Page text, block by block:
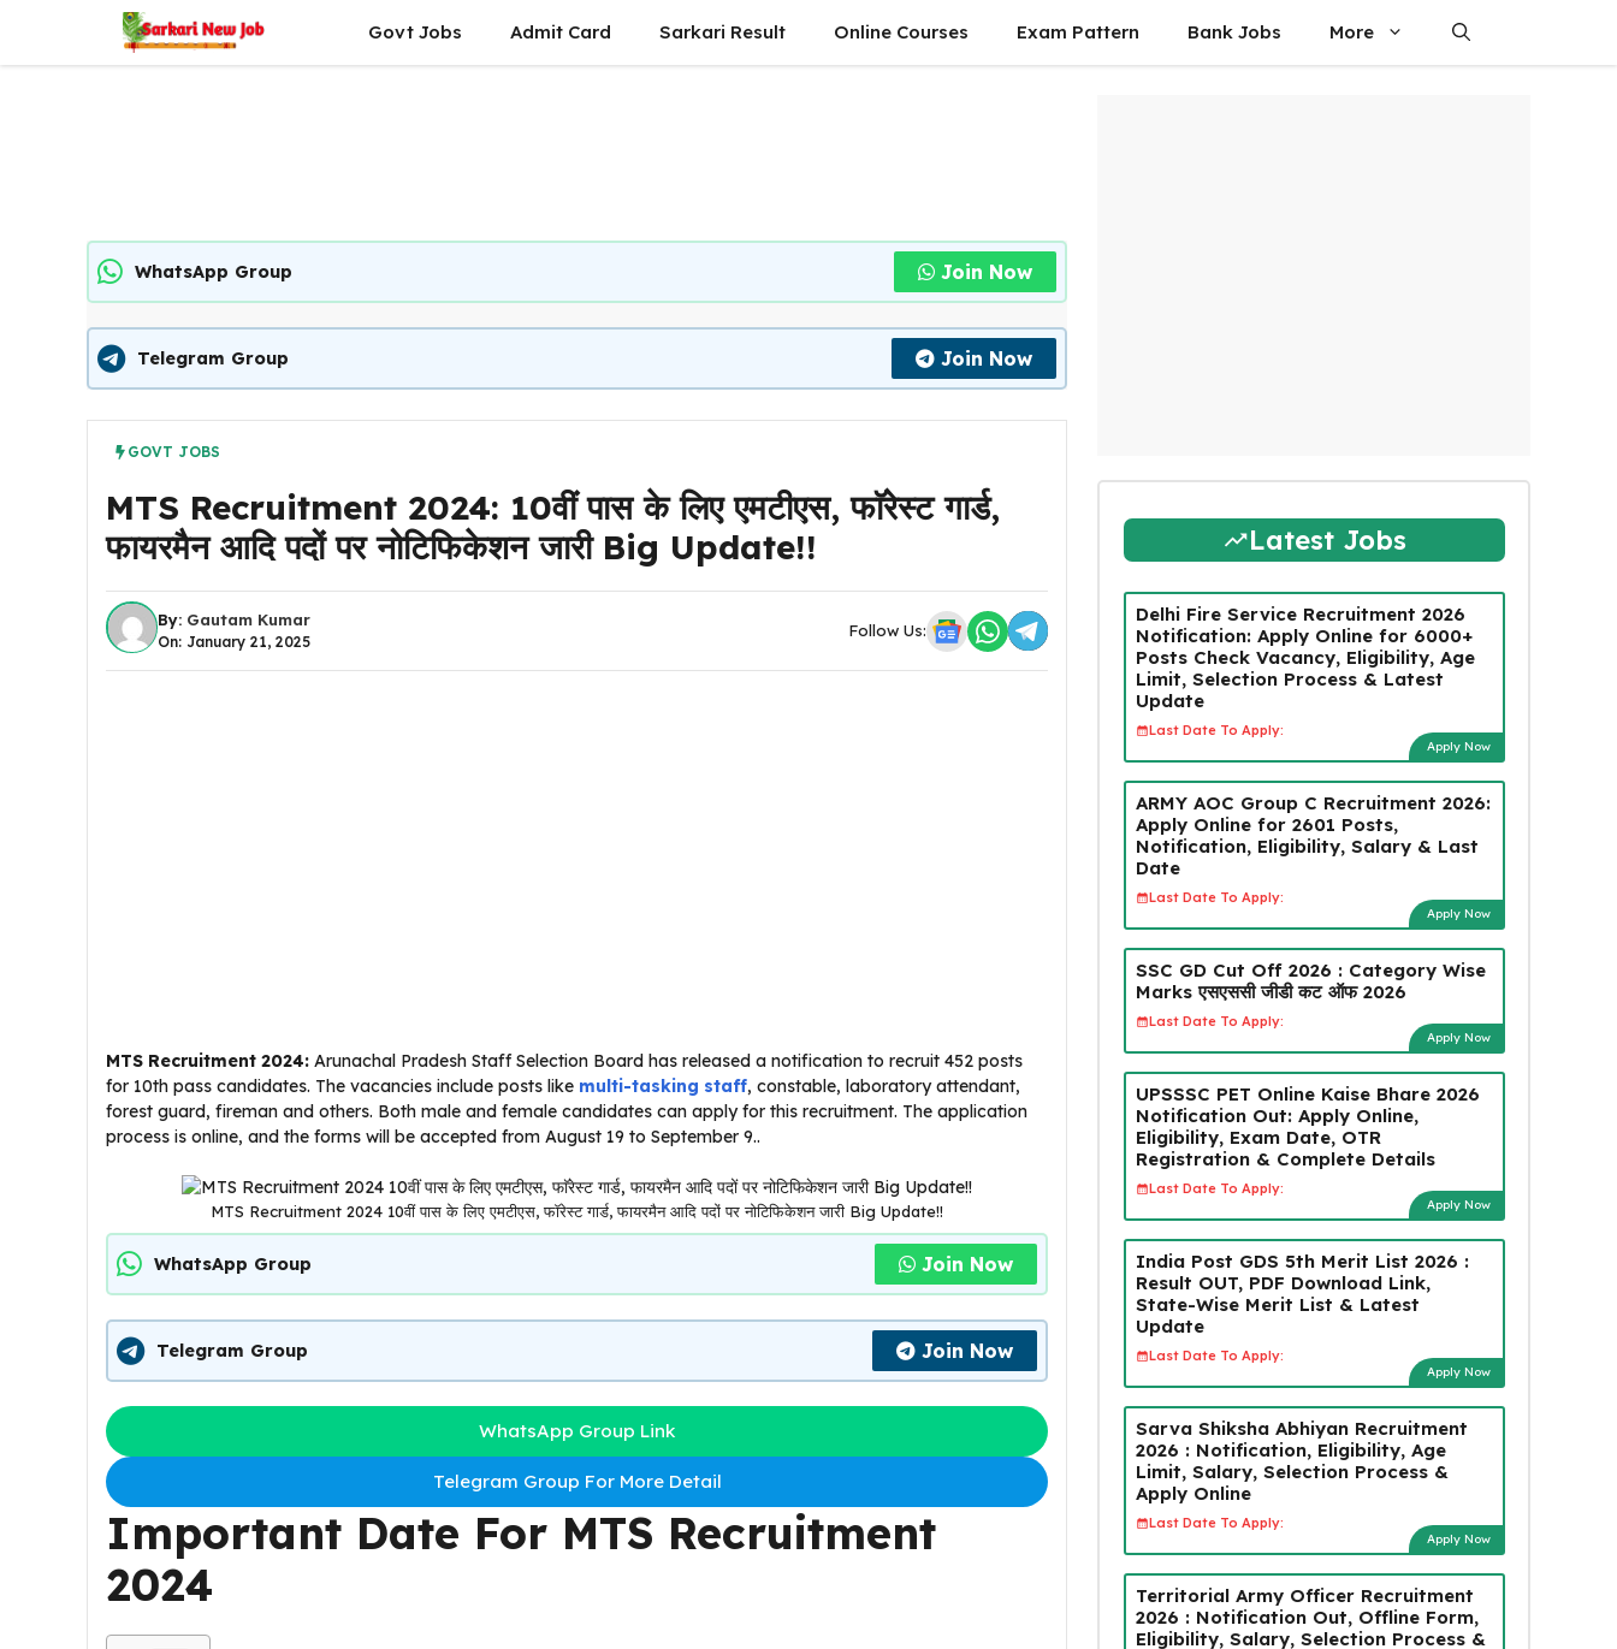
content
Govt Jobs Admit Card Sarkari Result Online Courses Exam Pattern Bank Jobs More
WhatsApp Group Join Now
Telegram Group Join Now
GOVT JOBS
MTS Recruitment 2024: 10वीं पास के लिए एमटीएस, फाॅरेस्ट गार्ड,
फायरमैन आदि पदों पर नोटिफिकेशन जारी Big Update!!
By: Gautam Kumar
On: January 21, 2025
Follow Us:
MTS Recruitment 2024: Arunachal Pradesh Staff Selection Board has released a notification to recruit 452 posts
for 10th pass candidates. The vacancies include posts like multi-tasking staff, constable, laboratory attendant,
forest guard, fireman and others. Both male and female candidates can apply for this recruitment. The application
process is online, and the forms will be accepted from August 19 to September 9..
MTS Recruitment 2024 10वीं पास के लिए एमटीएस, फाॅरेस्ट गार्ड, फायरमैन आदि पदों पर नोटिफिकेशन जारी Big Update!!
WhatsApp Group Join Now
Telegram Group Join Now
WhatsApp Group Link
Telegram Group For More Detail
Important Date For MTS Recruitment
2024
Latest Jobs
Delhi Fire Service Recruitment 2026
Notification: Apply Online for 6000+
Posts Check Vacancy, Eligibility, Age
Limit, Selection Process & Latest
Update
Last Date To Apply:
Apply Now
ARMY AOC Group C Recruitment 2026:
Apply Online for 2601 Posts,
Notification, Eligibility, Salary & Last
Date
Last Date To Apply:
Apply Now
SSC GD Cut Off 2026 : Category Wise
Marks एसएससी जीडी कट ऑफ 2026
Last Date To Apply:
Apply Now
UPSSSC PET Online Kaise Bhare 2026
Notification Out: Apply Online,
Eligibility, Exam Date, OTR
Registration & Complete Details
Last Date To Apply:
Apply Now
India Post GDS 5th Merit List 2026 :
Result OUT, PDF Download Link,
State-Wise Merit List & Latest
Update
Last Date To Apply:
Apply Now
Sarva Shiksha Abhiyan Recruitment
2026 : Notification, Eligibility, Age
Limit, Salary, Selection Process &
Apply Online
Last Date To Apply:
Apply Now
Territorial Army Officer Recruitment
2026 : Notification Out, Offline Form,
Eligibility, Salary, Selection Process &